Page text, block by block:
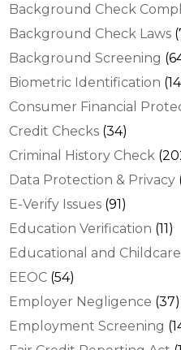
Background Check
Background Check Laws
Background Screening
Biometric Identification
Consumer Financial
Credit Checks (34)
Criminal History Check
Data Protection & Privacy
E-Verify Issues (91)
Education Verification (11)
Educational and
EEOC (54)
Employer Negligence (37)
Employment Screening